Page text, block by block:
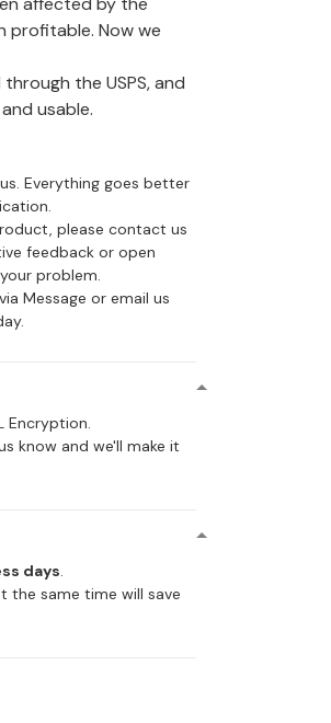
profitable. Now we
the USPS, and
usable.
Everything goes better
please contact us
feedback or open
problem.
Message or email us
Encryption.
know and we'll make it
days.
the same time will save